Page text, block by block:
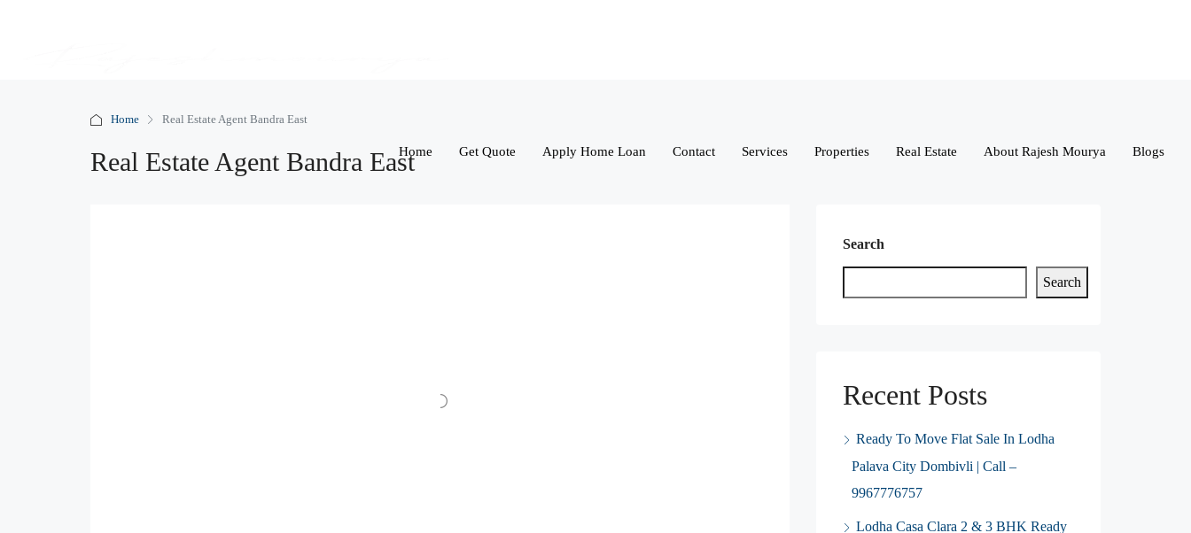
Home Get Quote Apply Home Loan Contact Services Properties Real Estate About Rajesh Mourya Blogs
Home Real Estate Agent Bandra East
Real Estate Agent Bandra East
Search
Search
Recent Posts
Ready To Move Flat Sale In Lodha
Palava City Dombivli | Call –
9967776757
Lodha Casa Clara 2 & 3 BHK Ready